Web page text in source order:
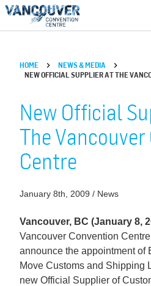
Skip to main
HOME
NEWS & MEDIA
NEW OFFICIAL SUPPLIER AT THE
New Official
The
Centre
January 8th, 2009 / News
Vancouver, BC (January 8,
Vancouver Convention
announce the appointment of
Move Customs and Shipping
new Official Supplier of